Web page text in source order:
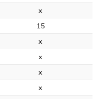
x
15
x
x
x
x